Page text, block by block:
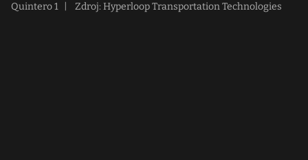
Quintero 1 Zdroj: Hyperloop Transportation Technologies